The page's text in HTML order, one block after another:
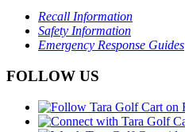
Recall Information
Safety Information
Emergency Response Guides
FOLLOW US